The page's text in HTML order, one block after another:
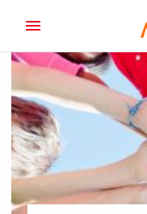
CONTENT